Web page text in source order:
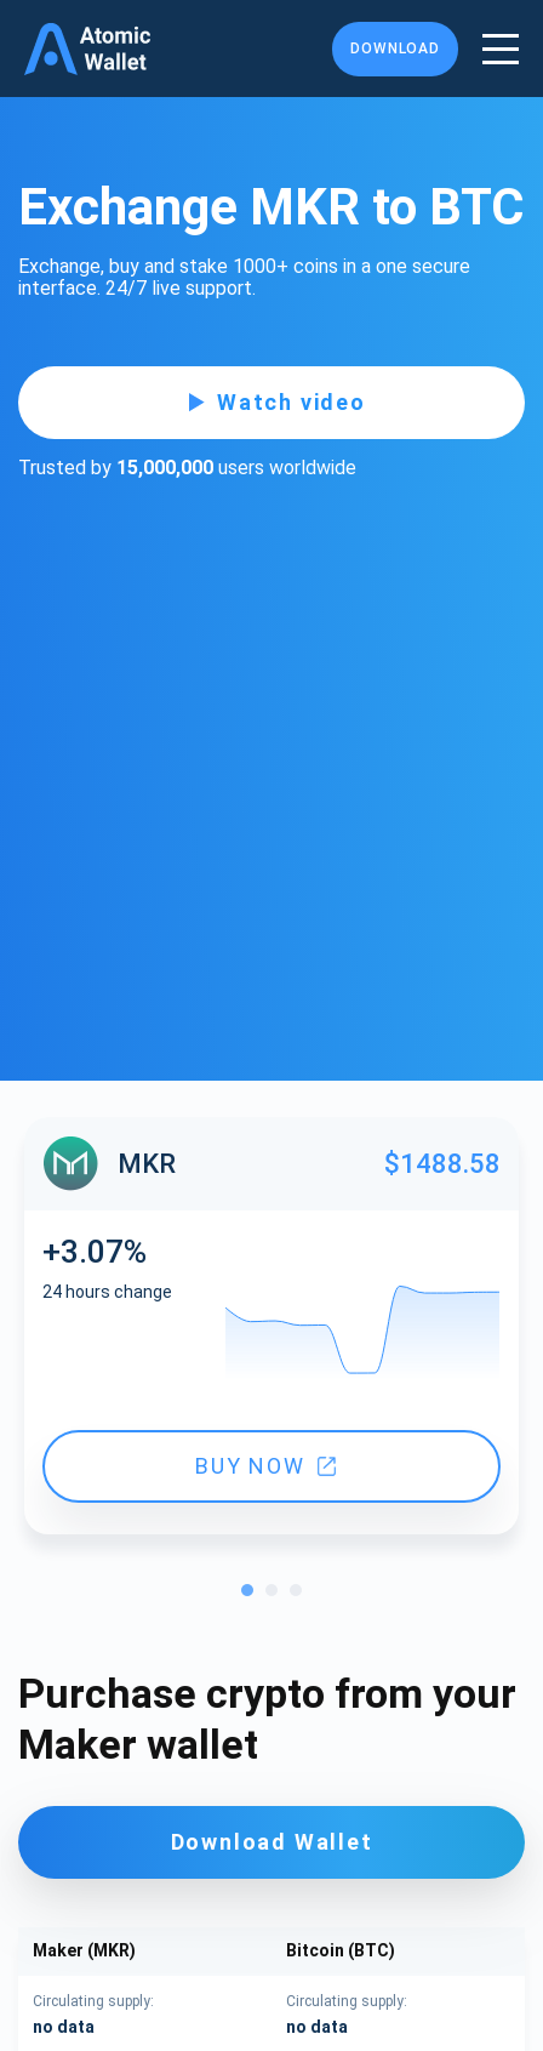
DOWNLOAD
Exchange MKR to BTC
Exchange, buy and stake 1000+ coins in a one secure
interface. 24/7 live support.
Watch video
Trusted by 15,000,000 users worldwide
MKR $1488.58
+3.07%
24 hours change
BUY NOW
Purchase crypto from your
Maker wallet
Download Wallet
Maker (MKR) Bitcoin (BTC)
Circulating supply:
no data
Circulating supply:
no data